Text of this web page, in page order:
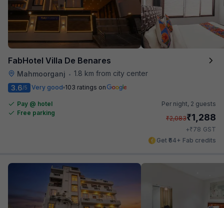
FabHotel Villa De Benares
Mahmoorganj • 1.8 km from city center
3.6/5 Very good 103 ratings on
Pay @ hotel
Free parking
Per night, 2 guests
₹2,083₹1,288
+₹78 GST
Get ₹64+ Fab credits